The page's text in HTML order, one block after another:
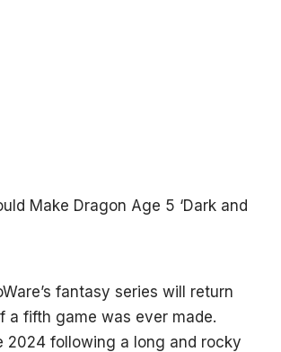
fantasy series will return
a fifth game was ever made.
2024 following a long and rocky